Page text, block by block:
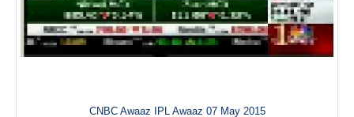
CNBC Awaaz IPL Awaaz 07 May 2015